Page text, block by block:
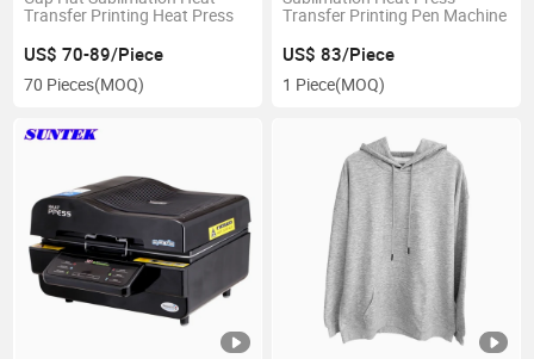
Transfer Printing Heat Press
US$ 70-89/Piece
70 Pieces(MOQ)
Transfer Printing Pen Machine
US$ 83/Piece
1 Piece(MOQ)